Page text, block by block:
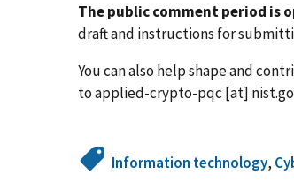
The public comment period is
draft and instructions for
You can also help shape and
toapplied-crypto-pqc [at]
Information technology,